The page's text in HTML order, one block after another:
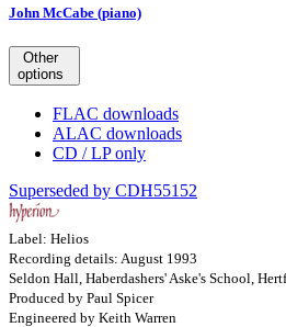
John McCabe (piano)
Other
options
FLAC downloads
ALAC downloads
CD / LP only
Superseded by CDH55152
Label: Helios
Recording details: August 1993
Seldon Hall, Haberdashers' Aske's School,
Produced by Paul Spicer
Engineered by Keith Warren